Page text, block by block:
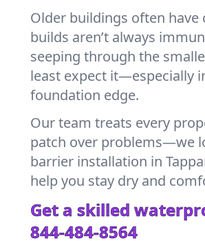
Older buildings often
builds aren’t always
seeping through the
least expect it—especially
foundation edge.
Our team treats every
patch over problems—we
barrier installation in
help you stay dry and
Get a skilled
844-484-8564